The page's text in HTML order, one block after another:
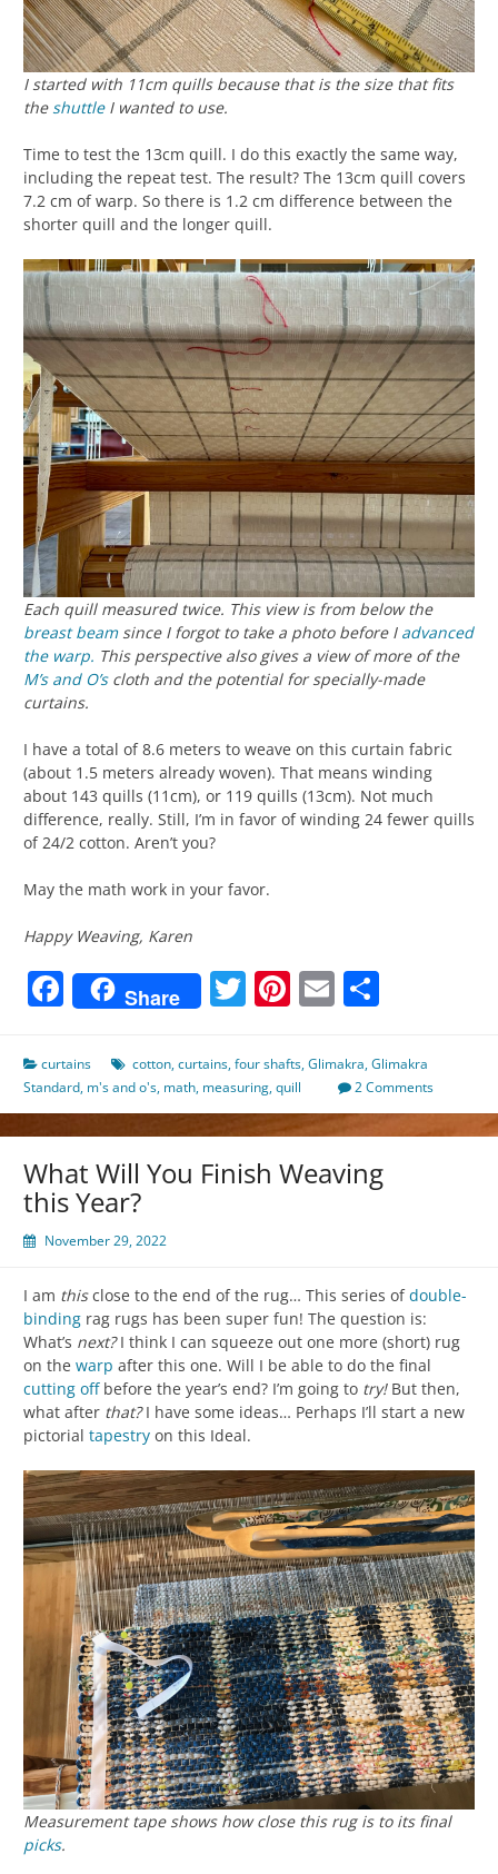
I started with 11cm quills because that is the size that fits
the shuttleI wanted to use.
Time to test the 13cm quill. I do this exactly the same way,
including the repeat test. The result? The 13cm quill covers
7.2 cm of warp. So there is 1.2 cm difference between the
shorter quill and the longer quill.
Each quill measured twice. This view is from below the
breast beamsince I forgot to take a photo before I advanced
the warp. This perspective also gives a view of more of the
M’s and O’scloth and the potential for specially-made
curtains.
I have a total of 8.6 meters to weave on this curtain fabric
(about 1.5 meters already woven). That means winding
about 143 quills (11cm), or 119 quills (13cm). Not much
difference, really. Still, I’m in favor of winding 24 fewer quills
of 24/2 cotton. Aren’t you?
May the math work in your favor.
Happy Weaving, Karen
Facebook
Share Twitter
Pinterest
Email
curtains cotton,curtains,four shafts,Glimakra,Glimakra
Standard, m's and o's, math, measuring,quill 2 Comments
What Will You Finish Weaving
this Year?
November 29, 2022
I am thisclose to the end of the rug… This series ofdouble-
binding rag rugs has been super fun! The question is:
What’s next?I think I can squeeze out one more (short) rug
on the warp after this one. Will I be able to do the final
cutting offbefore the year’s end? I’m going to try!But then,
what after that?I have some ideas… Perhaps I’ll start a new
pictorial tapestry on this Ideal.
Measurement tape shows how close this rug is to its final
picks.